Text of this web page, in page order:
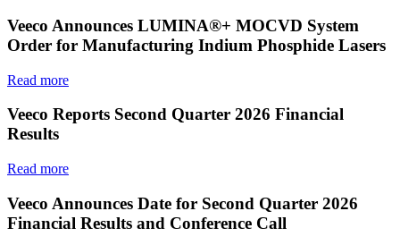
Veeco Announces LUMINA®+ MOCVD System
Order for Manufacturing Indium Phosphide Lasers
Read more
Veeco Reports Second Quarter 2026 Financial
Results
Read more
Veeco Announces Date for Second Quarter 2026
Financial Results and Conference Call